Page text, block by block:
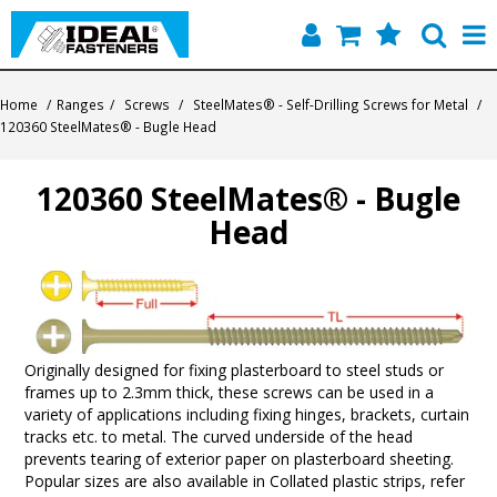
Products
Contact
Home / Ranges / Screws / SteelMates® - Self-Drilling Screws for Metal /
120360 SteelMates® - Bugle Head
120360 SteelMates® - Bugle
Head
Originally designed for fixing plasterboard to steel studs or
frames up to 2.3mm thick, these screws can be used in a
variety of applications including fixing hinges, brackets, curtain
tracks etc. to metal. The curved underside of the head
prevents tearing of exterior paper on plasterboard sheeting.
Popular sizes are also available in Collated plastic strips, refer